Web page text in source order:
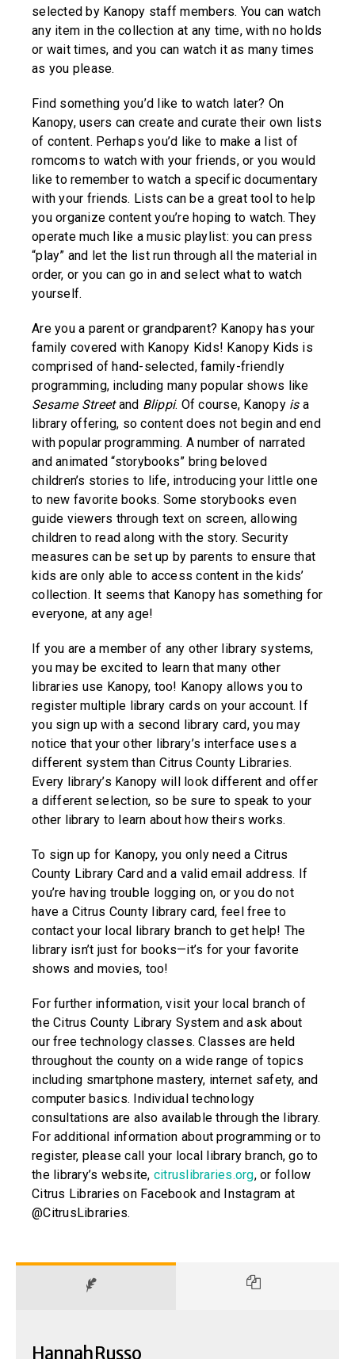
selected by Kanopy staff members. You can watch
any item in the collection at any time, with no holds
or wait times, and you can watch it as many times
as you please.
Find something you’d like to watch later? On
Kanopy, users can create and curate their own lists
of content. Perhaps you’d like to make a list of
romcoms to watch with your friends, or you would
like to remember to watch a specific documentary
with your friends. Lists can be a great tool to help
you organize content you’re hoping to watch. They
operate much like a music playlist: you can press
“play” and let the list run through all the material in
order, or you can go in and select what to watch
yourself.
Are you a parent or grandparent? Kanopy has your
family covered with Kanopy Kids! Kanopy Kids is
comprised of hand-selected, family-friendly
programming, including many popular shows like
Sesame Streetand Blippi. Of course, Kanopy is a
library offering, so content does not begin and end
with popular programming. A number of narrated
and animated “storybooks” bring beloved
children’s stories to life, introducing your little one
to new favorite books. Some storybooks even
guide viewers through text on screen, allowing
children to read along with the story. Security
measures can be set up by parents to ensure that
kids are only able to access content in the kids’
collection. It seems that Kanopy has something for
everyone, at any age!
If you are a member of any other library systems,
you may be excited to learn that many other
libraries use Kanopy, too! Kanopy allows you to
register multiple library cards on your account. If
you sign up with a second library card, you may
notice that your other library’s interface uses a
different system than Citrus County Libraries.
Every library’s Kanopy will look different and offer
a different selection, so be sure to speak to your
other library to learn about how theirs works.
To sign up for Kanopy, you only need a Citrus
County Library Card and a valid email address. If
you’re having trouble logging on, or you do not
have a Citrus County library card, feel free to
contact your local library branch to get help! The
library isn’t just for books—it’s for your favorite
shows and movies, too!
For further information, visit your local branch of
the Citrus County Library System and ask about
our free technology classes. Classes are held
throughout the county on a wide range of topics
including smartphone mastery, internet safety, and
computer basics. Individual technology
consultations are also available through the library.
For additional information about programming or to
register, please call your local library branch, go to
the library’s website, citruslibraries.org, or follow
Citrus Libraries on Facebook and Instagram at
@CitrusLibraries.
Hannah Russo